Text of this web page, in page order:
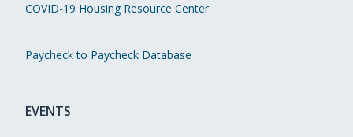
COVID-19 Housing Resource Center
Paycheck to Paycheck Database
EVENTS